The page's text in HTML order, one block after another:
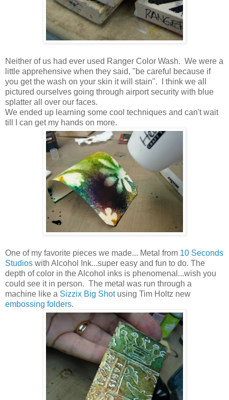
Neither of us had ever used Ranger Color Wash. We were a
little apprehensive when they said, "be careful because if
you get the wash on your skin it will stain". I think we all
pictured ourselves going through airport security with blue
splatter all over our faces.
We ended up learning some cool techniques and can't wait
till I can get my hands on more.
One of my favorite pieces we made... Metal from 10 Seconds
Studios with Alcohol Ink...super easy and fun to do. The
depth of color in the Alcohol inks is phenomenal...wish you
could see it in person. The metal was run through a
machine like a Sizzix Big Shotusing Tim Holtz new
embossing folders.